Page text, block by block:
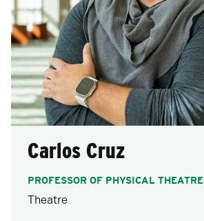
Carlos Cruz
PROFESSOR OF PHYSICAL THEATRE
Theatre